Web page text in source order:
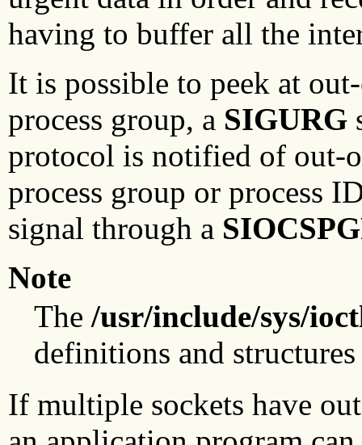
having to buffer all the
It is possible to peek at
process group, a SIGURG
protocol is notified of out-
process group or process
signal through a
Note
The /usr/include/sys/
definitions and
If multiple sockets have